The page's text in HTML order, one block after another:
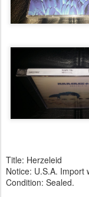
Title: Herzeleid
Notice: U.S.A. Import
Condition: Sealed.